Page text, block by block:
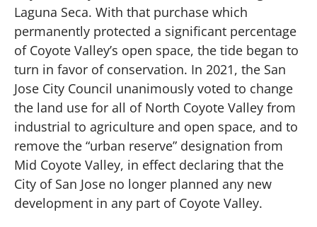
Laguna Seca. With that purchase which
permanently protected a significant percentage
of Coyote Valley’s open space, the tide began to
turn in favor of conservation. In 2021, the San
Jose City Council unanimously voted to change
the land use for all of North Coyote Valley from
industrial to agriculture and open space, and to
remove the “urban reserve” designation from
Mid Coyote Valley, in effect declaring that the
City of San Jose no longer planned any new
development in any part of Coyote Valley.